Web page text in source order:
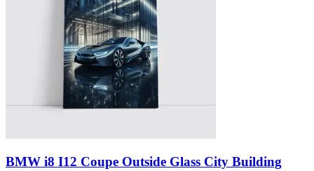
BMW i8 I12 Coupe Outside Glass City Building